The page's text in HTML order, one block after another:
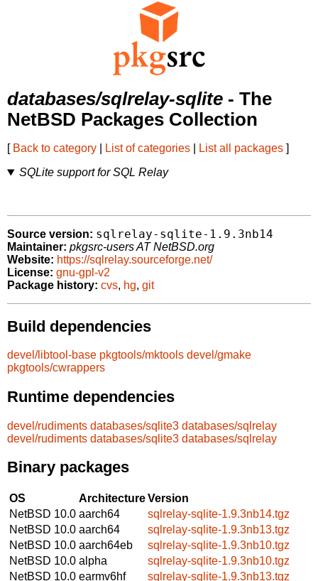
databases/sqlrelay-sqlite - The
NetBSD Packages Collection
[ Back to category List of categories List all packages ]
SQLite support for SQL Relay
Source version: sqlrelay-sqlite-1.9.3nb14
Maintainer: pkgsrc-users AT NetBSD.org
Website: https://sqlrelay.sourceforge.net/
License: gnu-gpl-v2
Package history: cvs, hg, git
Build dependencies
devel/libtool-base pkgtools/mktools devel/gmake
pkgtools/cwrappers
Runtime dependencies
devel/rudiments databases/sqlite3 databases/sqlrelay
devel/rudiments databases/sqlite3 databases/sqlrelay
Binary packages
OS ArchitectureVersion
NetBSD 10.0 aarch64
sqlrelay-sqlite-1.9.3nb14.tgz
NetBSD 10.0 aarch64
sqlrelay-sqlite-1.9.3nb13.tgz
NetBSD 10.0 aarch64eb
sqlrelay-sqlite-1.9.3nb10.tgz
NetBSD 10.0 alpha
sqlrelay-sqlite-1.9.3nb10.tgz
NetBSD 10.0 earmv6hf
sqlrelay-sqlite-1.9.3nb13.tgz